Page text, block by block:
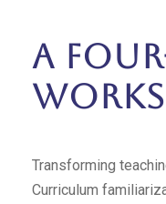
A
Transforming
Curriculum